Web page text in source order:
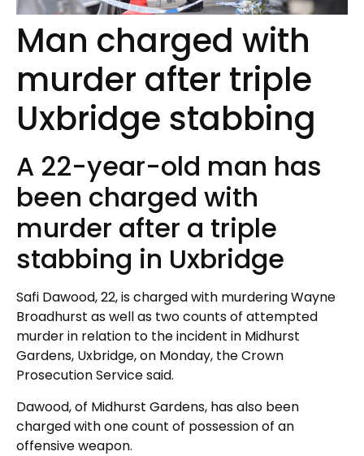
Man charged with
murder after triple
Uxbridge stabbing
A 22-year-old man has
been charged with
murder after a triple
stabbing in Uxbridge
Safi Dawood, 22, is charged with murdering Wayne
Broadhurst as well as two counts of attempted
murder in relation to the incident in Midhurst
Gardens, Uxbridge, on Monday, the Crown
Prosecution Service said.
Dawood, of Midhurst Gardens, has also been
charged with one count of possession of an
offensive weapon.